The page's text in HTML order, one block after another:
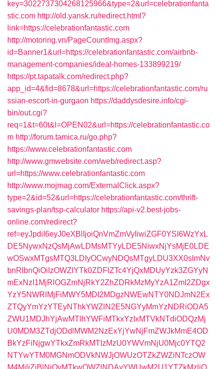
key=3022737304268125966&type=2&url=celebrationfanta
stic.com http://old.yansk.ru/redirect.html?
link=https://celebrationfantastic.com
http://motoring.vn/PageCountImg.aspx?
id=Banner1&url=https://celebrationfantastic.com/airbnb-
management-companies/ideal-homes-133899219/
https://pt.tapatalk.com/redirect.php?
app_id=4&fid=8678&url=https://celebrationfantastic.com/ru
ssian-escort-in-gurgaon https://daddysdesire.info/cgi-
bin/out.cgi?
req=1&t=60t&l=OPEN02&url=https://celebrationfantastic.co
m http://forum.tamica.ru/go.php?
https://www.celebrationfantastic.com
http://www.gmwebsite.com/web/redirect.asp?
url=https://www.celebrationfantastic.com
http://www.mojmag.com/ExternalClick.aspx?
type=2&id=52&url=https://celebrationfantastic.com/thrift-
savings-plan/tsp-calculator https://api-v2.best-jobs-
online.com/redirect?
ref=eyJpdiI6eyJ0eXBlIjoiQnVmZmVyIiwiZGF0YSI6WzYxL
DE5NywxNzQsMjAwLDMsMTYyLDE5NiwxNjYsMjE0LDE
wOSwxMTgsMTQ3LDIyOCwyNDQsMTgyLDU3XX0sImNv
bnRlbnQiOiIzOWZlYTk0ZDFlZTc4YjQxMDUyYzk3ZGYyN
mExNzI1MjRlOGZmNjRkY2ZhZDRkMzMyYzA1ZmI2ZDgx
YzY5NWRlMjFiMWY5MDI2MDgzNWEwNTY0NDJmN2Ex
ZTQyYmYzYTEyNThkYWZlN2E5NGYyMmYzNDRiODA5
ZWU1MDJhYjAwMTlhYWFiMTkxYzIxMTVkNTdiODQzMj
U0MDM3ZTdjODdlMWM2NzExYjYwNjFmZWJkMmE4OD
BkYzFiNjgwYTkxZmRkMTIzMzU0YWVmNjU0Mjc0YTQ2
NTYwYTM0MGNmODVkNWJjOWUzOTZkZWZiNTczOW
M4MjljZjBlNjQyMTkwOWZlNDAyYWUwM2U1YTZkMzljO